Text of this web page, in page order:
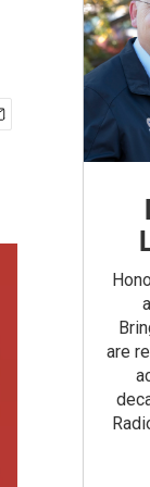
are